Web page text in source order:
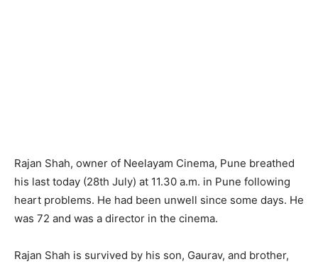
Rajan Shah, owner of Neelayam Cinema, Pune breathed
his last today (28th July) at 11.30 a.m. in Pune following
heart problems. He had been unwell since some days. He
was 72 and was a director in the cinema.
Rajan Shah is survived by his son, Gaurav, and brother,